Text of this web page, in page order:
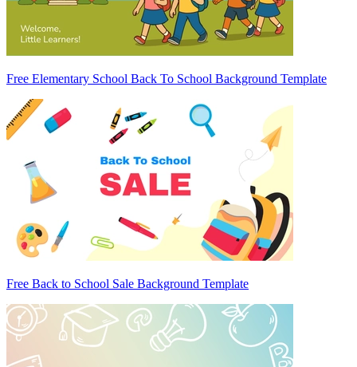
Free Elementary School Back To School Background Template
Free Back to School Sale Background Template